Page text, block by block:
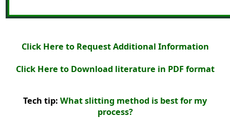
Click Here to Request Additional Information
Click Here to Download literature in PDF format
Tech tip: What slitting method is best for my
process?